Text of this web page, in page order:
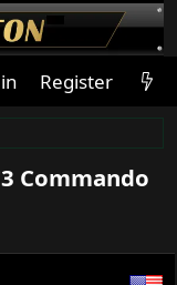
Register
Commando